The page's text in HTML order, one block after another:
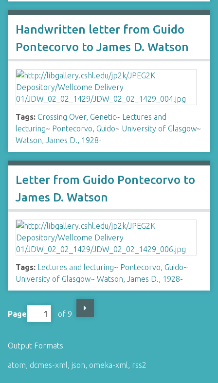
Handwritten letter from Guido
Pontecorvo to James D. Watson
Tags: Crossing Over, Genetic~ Lectures and
lecturing~ Pontecorvo, Guido~ University of Glasgow~
Watson, James D., 1928-
Letter from Guido Pontecorvo to
James D. Watson
Tags: Lectures and lecturing~ Pontecorvo, Guido~
University of Glasgow~ Watson, James D., 1928-
Page of 9
Output Formats
atom, dcmes-xml, json, omeka-xml, rss2